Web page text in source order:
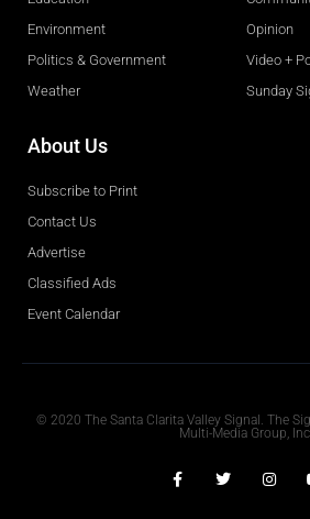
Environment
Politics & Government
Weather
Opinion
Video +
Sunday
About Us
Subscribe to Print
Contact Us
Advertise
Classified Ads
Event Calendar
© 2020 The Santa Clarita Valley Signal. The
Multi-Media Group,